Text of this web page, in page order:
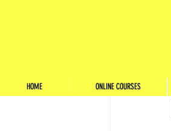
HOME ONLINE COURSES